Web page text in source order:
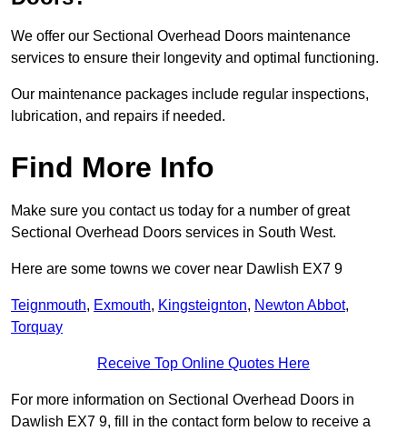
We offer our Sectional Overhead Doors maintenance
services to ensure their longevity and optimal functioning.
Our maintenance packages include regular inspections,
lubrication, and repairs if needed.
Find More Info
Make sure you contact us today for a number of great
Sectional Overhead Doors services in South West.
Here are some towns we cover near Dawlish EX7 9
Teignmouth, Exmouth, Kingsteignton, Newton Abbot,
Torquay
Receive Top Online Quotes Here
For more information on Sectional Overhead Doors in
Dawlish EX7 9, fill in the contact form below to receive a